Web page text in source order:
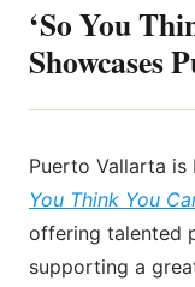
‘So You
Showcases
Puerto Vallarta
You Think You
offering talented
supporting a